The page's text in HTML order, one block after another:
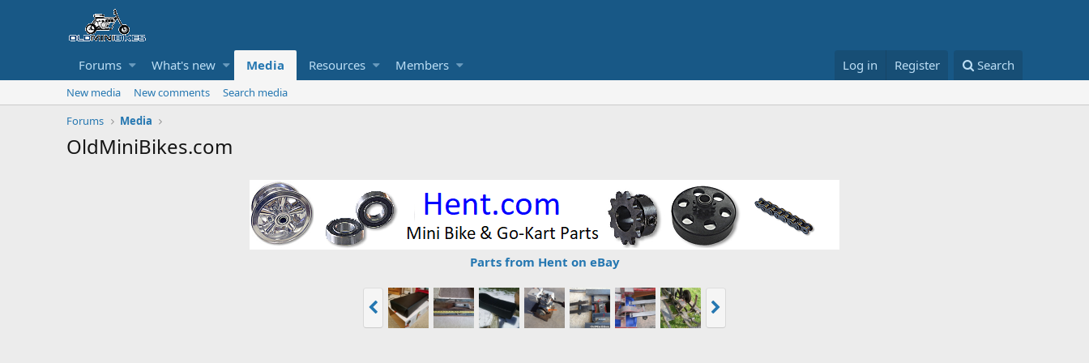
Forums What's new Media Resources Members Log in Register Search
New media New comments
Search media
Forums
Media
OldMiniBikes.com
Parts from Hent on eBay